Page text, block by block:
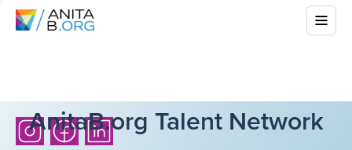
AnitaB.org Talent Network